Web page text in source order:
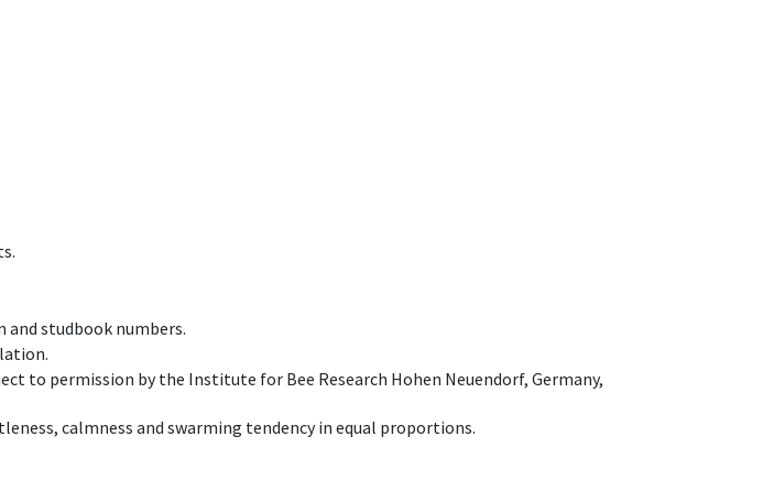
and studbook numbers.
to permission by the Institute for Bee Research Hohen Neuendorf, Germany,
calmness and swarming tendency in equal proportions.